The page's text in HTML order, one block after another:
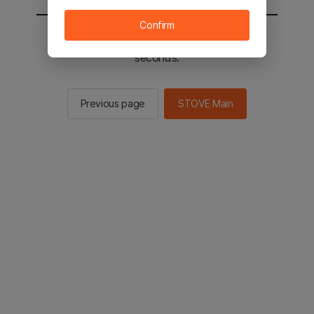
You will be sent to the STOVE main in 2
seconds.
Previous page STOVE Main
Confirm